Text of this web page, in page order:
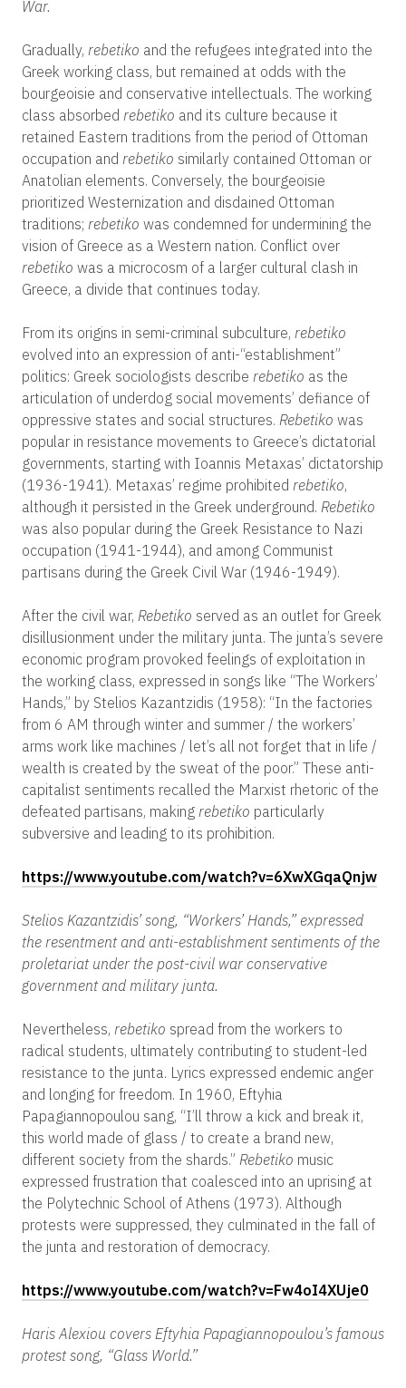
War.
Gradually, rebetiko and the refugees integrated into the
Greek working class, but remained at odds with the
bourgeoisie and conservative intellectuals. The working
class absorbed rebetiko and its culture because it
retained Eastern traditions from the period of Ottoman
occupation and rebetiko similarly contained Ottoman or
Anatolian elements. Conversely, the bourgeoisie
prioritized Westernization and disdained Ottoman
traditions; rebetiko was condemned for undermining the
vision of Greece as a Western nation. Conflict over
rebetiko was a microcosm of a larger cultural clash in
Greece, a divide that continues today.
From its origins in semi-criminal subculture, rebetiko
evolved into an expression of anti-“establishment”
politics: Greek sociologists describe rebetiko as the
articulation of underdog social movements’ defiance of
oppressive states and social structures. Rebetiko was
popular in resistance movements to Greece’s dictatorial
governments, starting with Ioannis Metaxas’ dictatorship
(1936-1941). Metaxas’ regime prohibited rebetiko,
although it persisted in the Greek underground. Rebetiko
was also popular during the Greek Resistance to Nazi
occupation (1941-1944), and among Communist
partisans during the Greek Civil War (1946-1949).
After the civil war, Rebetiko served as an outlet for Greek
disillusionment under the military junta. The junta’s severe
economic program provoked feelings of exploitation in
the working class, expressed in songs like “The Workers’
Hands,” by Stelios Kazantzidis (1958): “In the factories
from 6 AM through winter and summer / the workers’
arms work like machines / let’s all not forget that in life /
wealth is created by the sweat of the poor.” These anti-
capitalist sentiments recalled the Marxist rhetoric of the
defeated partisans, making rebetiko particularly
subversive and leading to its prohibition.
https://www.youtube.com/watch?v=6XwXGqaQnjw
Stelios Kazantzidis’ song, “Workers’ Hands,” expressed
the resentment and anti-establishment sentiments of the
proletariat under the post-civil war conservative
government and military junta.
Nevertheless, rebetiko spread from the workers to
radical students, ultimately contributing to student-led
resistance to the junta. Lyrics expressed endemic anger
and longing for freedom. In 1960, Eftyhia
Papagiannopoulou sang, “I’ll throw a kick and break it,
this world made of glass / to create a brand new,
different society from the shards.” Rebetiko music
expressed frustration that coalesced into an uprising at
the Polytechnic School of Athens (1973). Although
protests were suppressed, they culminated in the fall of
the junta and restoration of democracy.
https://www.youtube.com/watch?v=Fw4oI4XUje0
Haris Alexiou covers Eftyhia Papagiannopoulou’s famous
protest song, “Glass World.”